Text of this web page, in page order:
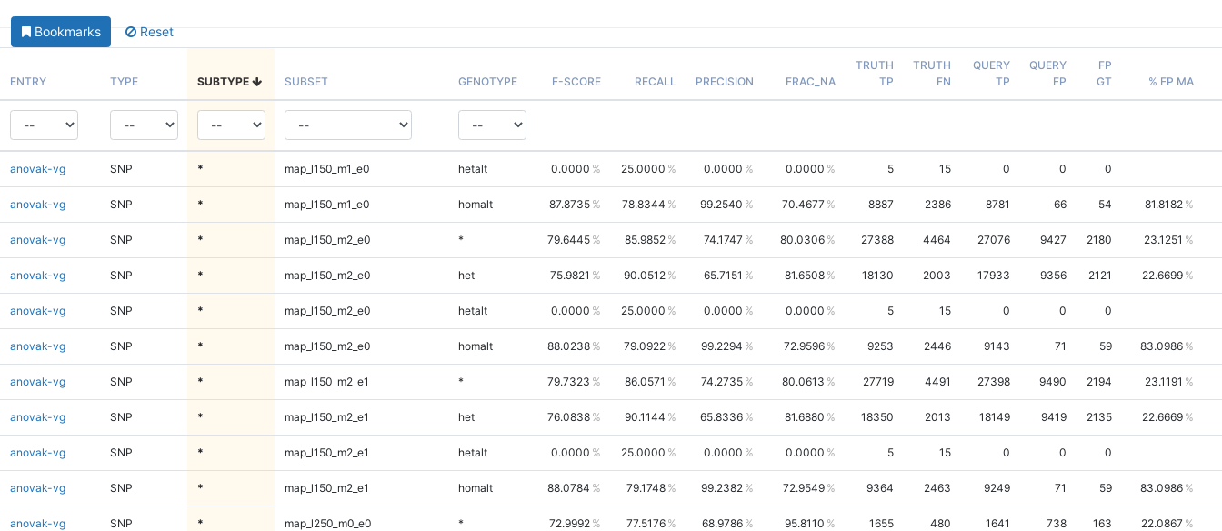
Bookmarks Reset
ENTRY TYPE SUBTYPE SUBSET GENOTYPE F-SCORE RECALL PRECISION FRAC_NA
TRUTH
TP
TRUTH
FN
QUERY
TP
QUERY
FP
FP
GT
% FP MA
anovak-vg SNP * map_l150_m1_e0 hetalt 0.0000 25.0000 0.0000 0.0000 5 15 0 0 0
anovak-vg SNP * map_l150_m1_e0 homalt 87.8735 78.8344 99.2540 70.4677 8887 2386 8781 66 54 81.8182
anovak-vg SNP * map_l150_m2_e0 * 79.6445 85.9852 74.1747 80.0306 27388 4464 27076 9427 2180 23.1251
anovak-vg SNP * map_l150_m2_e0 het 75.9821 90.0512 65.7151 81.6508 18130 2003 17933 9356 2121 22.6699
anovak-vg SNP * map_l150_m2_e0 hetalt 0.0000 25.0000 0.0000 0.0000 5 15 0 0 0
anovak-vg SNP * map_l150_m2_e0 homalt 88.0238 79.0922 99.2294 72.9596 9253 2446 9143 71 59 83.0986
anovak-vg SNP * map_l150_m2_e1 * 79.7323 86.0571 74.2735 80.0613 27719 4491 27398 9490 2194 23.1191
anovak-vg SNP * map_l150_m2_e1 het 76.0838 90.1144 65.8336 81.6880 18350 2013 18149 9419 2135 22.6669
anovak-vg SNP * map_l150_m2_e1 hetalt 0.0000 25.0000 0.0000 0.0000 5 15 0 0 0
anovak-vg SNP * map_l150_m2_e1 homalt 88.0784 79.1748 99.2382 72.9549 9364 2463 9249 71 59 83.0986
anovak-vg SNP * map_l250_m0_e0 * 72.9992 77.5176 68.9786 95.8110 1655 480 1641 738 163 22.0867